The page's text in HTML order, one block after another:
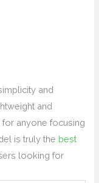
and
and
anyone focusing
is truly the best
looking for